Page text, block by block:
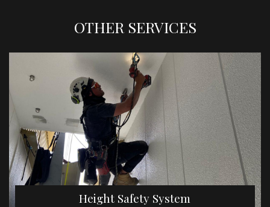
OTHER SERVICES
Height Safety System